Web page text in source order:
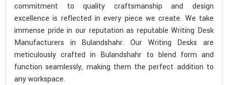
commitment to quality craftsmanship and design
excellence is reflected in every piece we create. We take
immense pride in our reputation as reputable Writing Desk
Manufacturers in Bulandshahr. Our Writing Desks are
meticulously crafted in Bulandshahr to blend form and
function seamlessly, making them the perfect addition to
any workspace.